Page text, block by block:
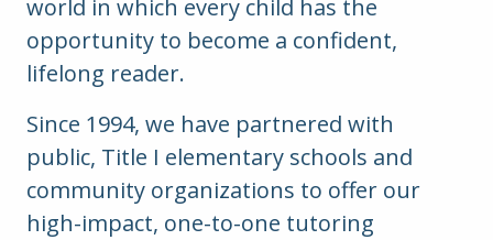
world in which every child has the
opportunity to become a confident,
lifelong reader.
Since 1994, we have partnered with
public, Title I elementary schools and
community organizations to offer our
high-impact, one-to-one tutoring